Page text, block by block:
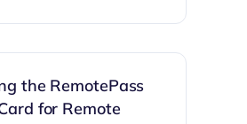
the RemotePass
for Remote